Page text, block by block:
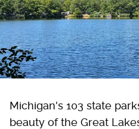
Michigan's 103 state
beauty of the Great